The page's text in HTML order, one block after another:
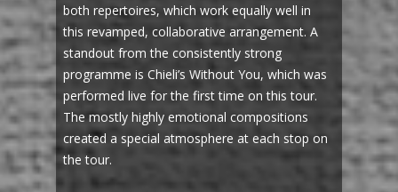
both repertoires, which work equally well in
this revamped, collaborative arrangement. A
standout from the consistently strong
programme is Chieli’s Without You, which was
performed live for the first time on this tour.
The mostly highly emotional compositions
created a special atmosphere at each stop on
the tour.